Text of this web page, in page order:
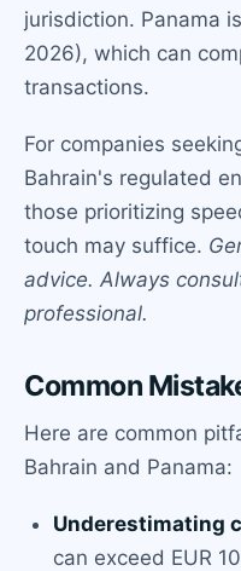
jurisdiction. Panama
2026), which can
transactions.
For companies
Bahrain's regulated
those prioritizing
touch may suffice.
advice. Always
professional.
Common
Here are common
Bahrain and Panama:
Underestimating
can exceed EUR